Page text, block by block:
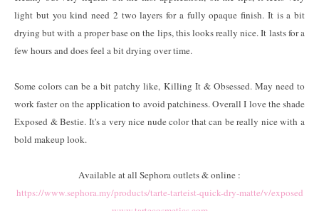
light but you kind need 2 two layers for a fully opaque finish. It is a bit
drying but with a proper base on the lips, this looks really nice. It lasts for a
few hours and does feel a bit drying over time.
Some colors can be a bit patchy like, Killing It & Obsessed. May need to
work faster on the application to avoid patchiness. Overall I love the shade
Exposed & Bestie. It's a very nice nude color that can be really nice with a
bold makeup look.
Available at all Sephora outlets & online :
https://www.sephora.my/products/tarte-tarteist-quick-dry-matte/v/exposed